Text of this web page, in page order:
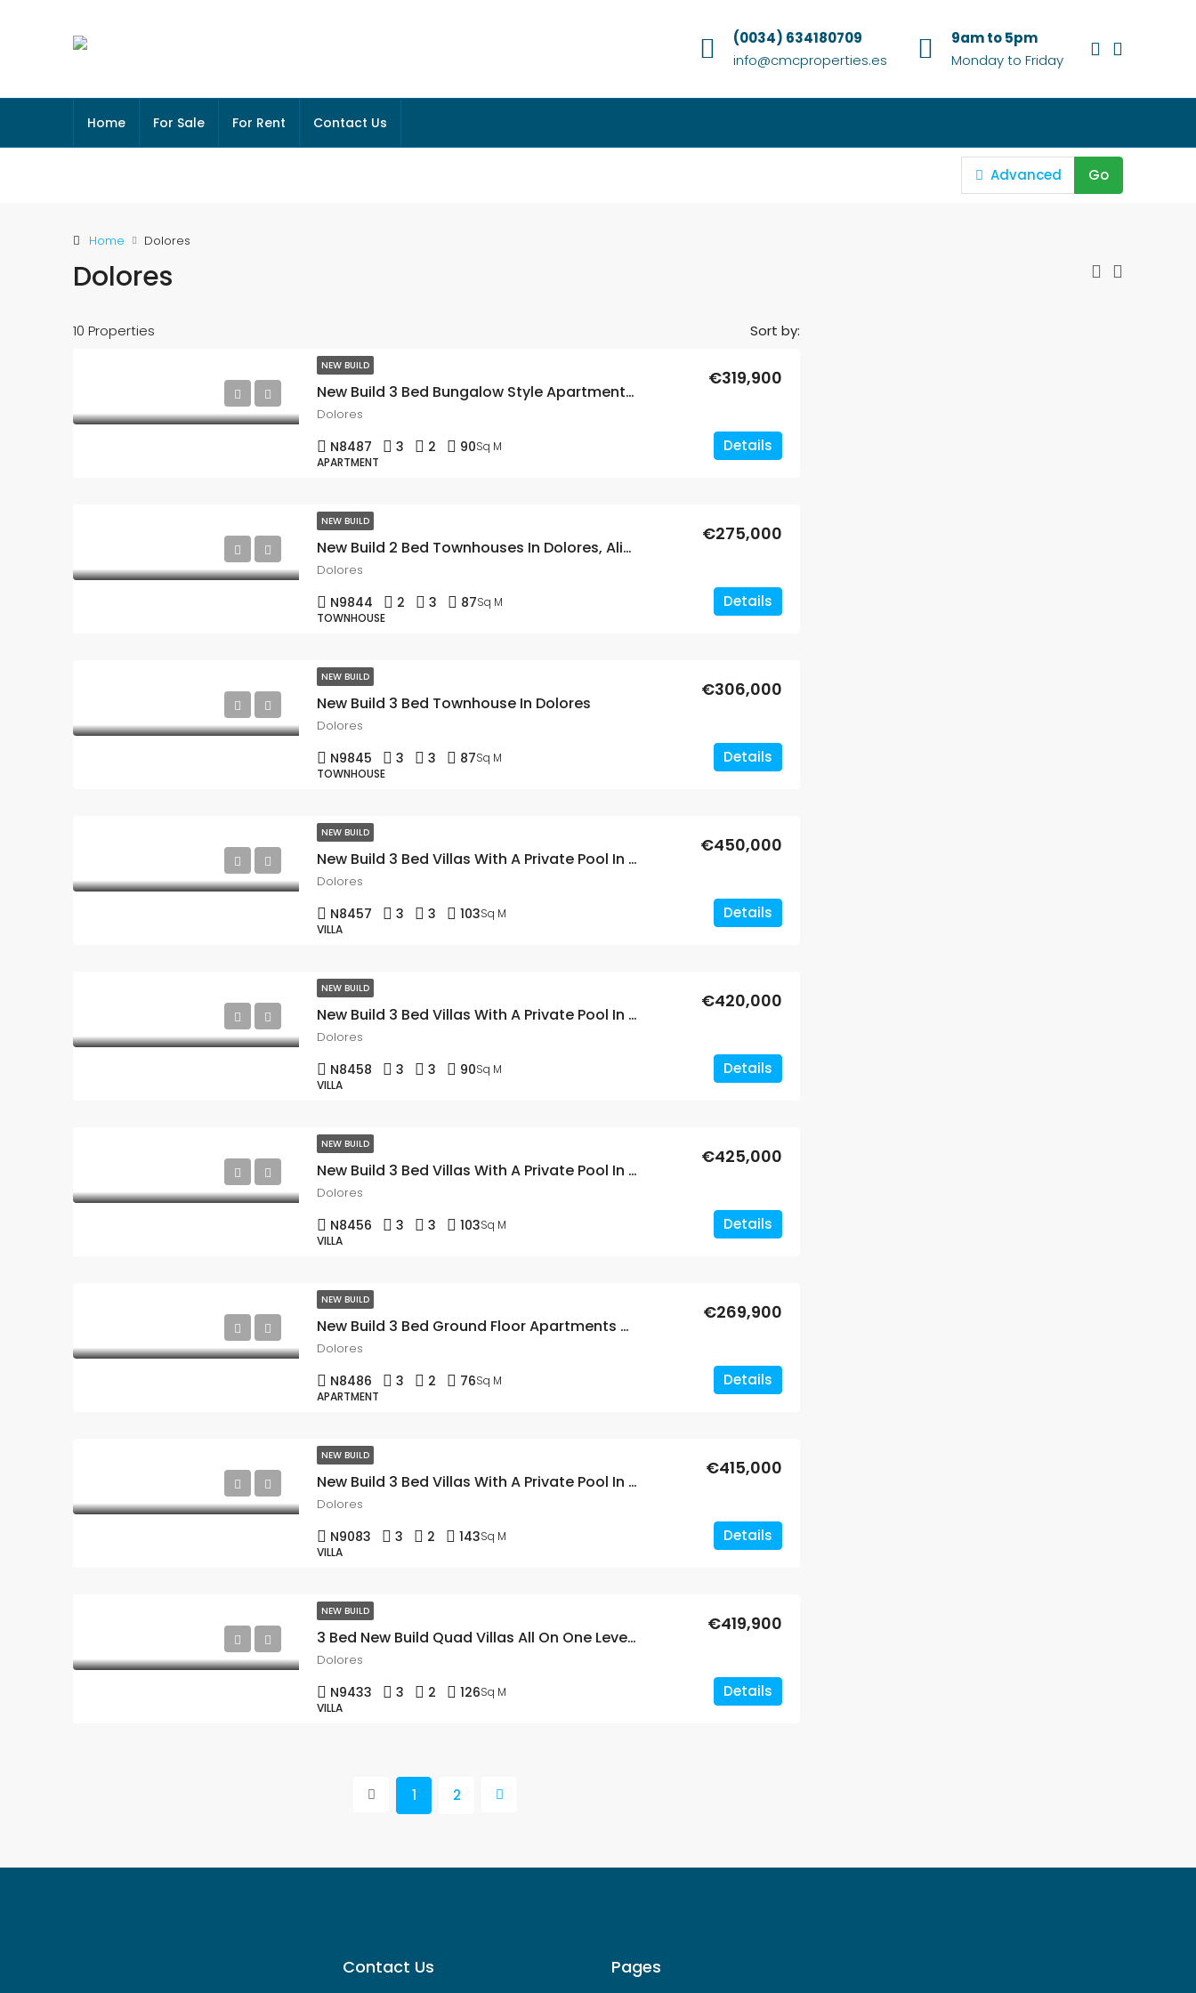
(0034) 634180709
info@cmcproperties.es
9am to 5pm
Monday to Friday
Home For Sale For Rent Contact Us
Advanced Go
Home Dolores
Dolores
10 Properties Sort by:
NEW BUILD
New Build 3 Bed Bungalow Style Apartments In Dolores, Alicante
€319,900
Dolores
N8487 3 2 90Sq M
APARTMENT
Details
NEW BUILD
New Build 2 Bed Townhouses In Dolores, Alicante
€275,000
Dolores
N9844 2 3 87Sq M
TOWNHOUSE
Details
NEW BUILD
New Build 3 Bed Townhouse In Dolores
€306,000
Dolores
N9845 3 3 87Sq M
TOWNHOUSE
Details
NEW BUILD
New Build 3 Bed Villas With A Private Pool In Dolores
€450,000
Dolores
N8457 3 3 103Sq M
VILLA
Details
NEW BUILD
New Build 3 Bed Villas With A Private Pool In Dolores, Alicante
€420,000
Dolores
N8458 3 3 90Sq M
VILLA
Details
NEW BUILD
New Build 3 Bed Villas With A Private Pool In Dolores
€425,000
Dolores
N8456 3 3 103Sq M
VILLA
Details
NEW BUILD
New Build 3 Bed Ground Floor Apartments With A Large Garden In Dolores
€269,900
Dolores
N8486 3 2 76Sq M
APARTMENT
Details
NEW BUILD
New Build 3 Bed Villas With A Private Pool In Dolores, Alicante
€415,000
Dolores
N9083 3 2 143Sq M
VILLA
Details
NEW BUILD
3 Bed New Build Quad Villas All On One Level With A Private Pool In Dolores
€419,900
Dolores
N9433 3 2 126Sq M
VILLA
Details
1 2
Contact Us Pages